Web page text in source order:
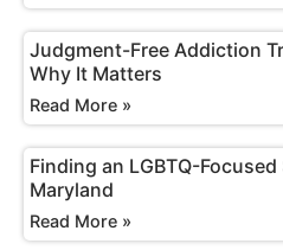
Judgment-Free Addiction
Why It Matters
Read More »
Finding an LGBTQ-
Maryland
Read More »